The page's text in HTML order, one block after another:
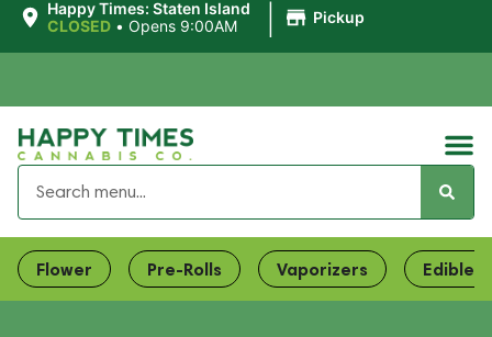
Happy Times: Staten Island
CLOSED • Opens 9:00AM Pickup
Flower Pre-Rolls Vaporizers Edibles